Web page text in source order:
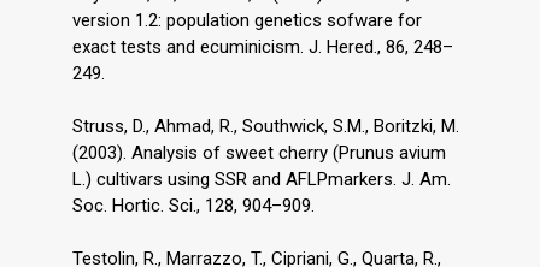
version 1.2: population genetics sofware for
exact tests and ecuminicism. J. Hered., 86, 248–
249.
Struss, D., Ahmad, R., Southwick, S.M., Boritzki, M.
(2003). Analysis of sweet cherry (Prunus avium
L.) cultivars using SSR and AFLPmarkers. J. Am.
Soc. Hortic. Sci., 128, 904–909.
Testolin, R., Marrazzo, T., Cipriani, G., Quarta, R.,